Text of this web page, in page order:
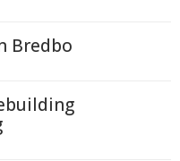
Bredbo